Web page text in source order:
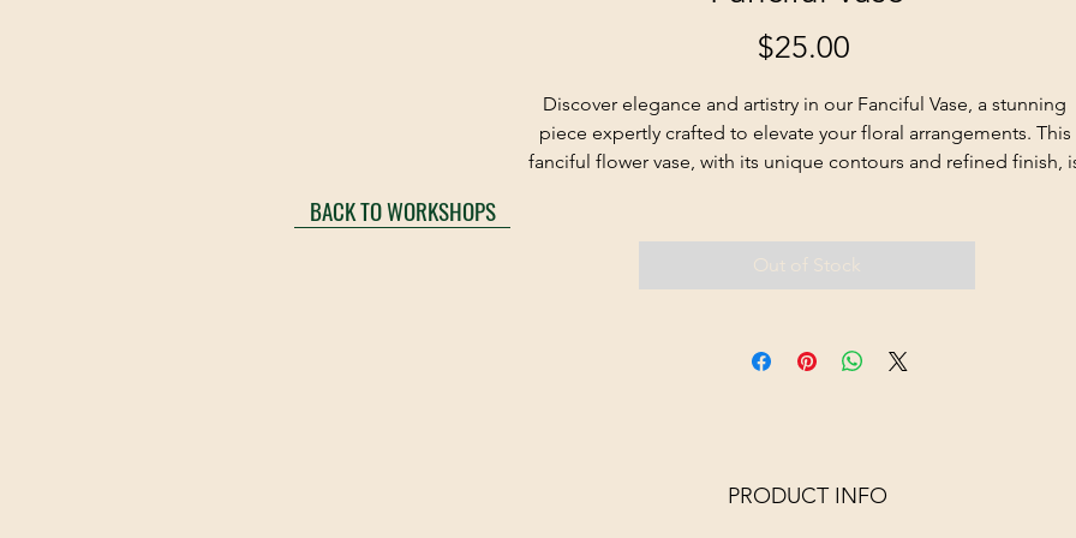
$25.00
Discover elegance and artistry in our Fanciful Vase, a stunning
piece expertly crafted to elevate your floral arrangements. This
fanciful flower vase, with its unique contours and refined finish,
Out of Stock
PRODUCT INFO
BACK TO WORKSHOPS